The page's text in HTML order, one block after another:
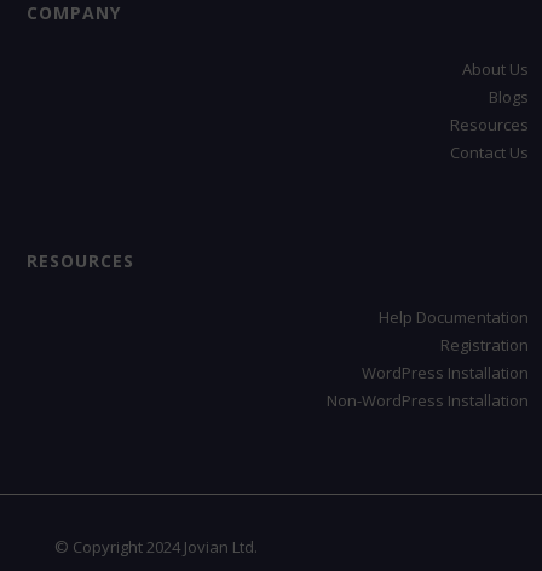
COMPANY
About Us
Blogs
Resources
Contact Us
RESOURCES
Help Documentation
Registration
WordPress Installation
Non-WordPress Installation
© Copyright 2024 Jovian Ltd.